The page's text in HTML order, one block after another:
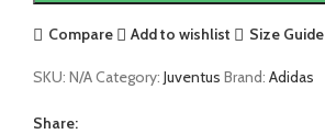
Compare Add to wishlist Size Guide
SKU: N/ACategory: Juventus Brand: Adidas
Share: